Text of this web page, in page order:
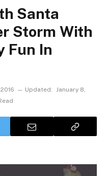
Santa
Storm With
Fun In
Updated: January 8,